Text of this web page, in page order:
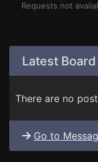
Requests not
Latest
There are no
Go to